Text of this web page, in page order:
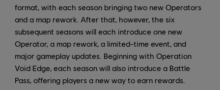
format, with each season bringing two new Operators
and a map rework. After that, however, the six
subsequent seasons will each introduce one new
Operator, a map rework, a limited-time event, and
major gameplay updates. Beginning with Operation
Void Edge, each season will also introduce a Battle
Pass, offering players a new way to earn rewards.